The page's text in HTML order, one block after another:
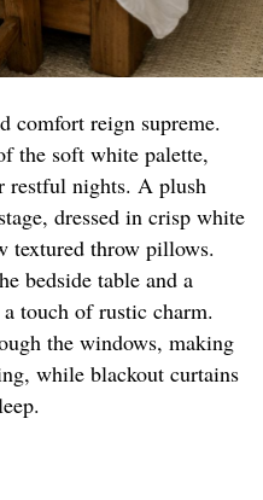
comfort reign supreme.
the soft white palette,
restful nights. A plush
dressed in crisp white
textured throw pillows.
bedside table and a
touch of rustic charm.
the windows, making
while blackout curtains